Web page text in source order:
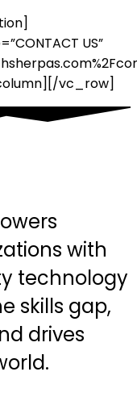
US”
vc_row]
with
technology
skills gap,
drives